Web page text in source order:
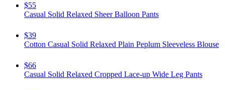
$55
Casual Solid Relaxed Sheer Balloon Pants
$39
Cotton Casual Solid Relaxed Plain Peplum Sleeveless Blouse
$66
Casual Solid Relaxed Cropped Lace-up Wide Leg Pants